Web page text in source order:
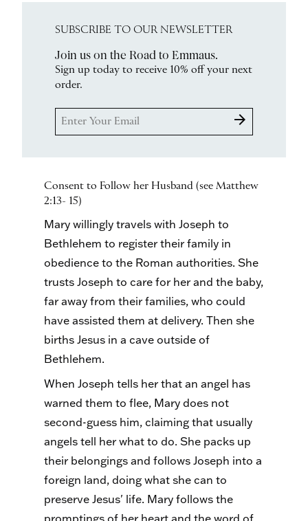
SUBSCRIBE TO OUR NEWSLETTER
Join us on the Road to Emmaus.
Sign up today to receive 10% off your next
order.
arrow_forward
Consent to Follow her Husband (see Matthew
2:13- 15)
Mary willingly travels with Joseph to
Bethlehem to register their family in
obedience to the Roman authorities. She
trusts Joseph to care for her and the baby,
far away from their families, who could
have assisted them at delivery. Then she
births Jesus in a cave outside of
Bethlehem.
When Joseph tells her that an angel has
warned them to flee, Mary does not
second-guess him, claiming that usually
angels tell her what to do. She packs up
their belongings and follows Joseph into a
foreign land, doing what she can to
preserve Jesus' life. Mary follows the
promptings of her heart and the word of